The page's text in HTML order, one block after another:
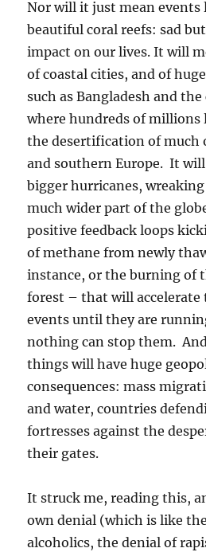
Nor will it just mean events
beautiful coral reefs: sad
impact on our lives. It will
of coastal cities, and of
such as Bangladesh and
where hundreds of
the desertification of much
and southern Europe. It
bigger hurricanes,
much wider part of the
positive feedback loops
of methane from newly
instance, or the burning of
forest – that will accelerate
events until they are
nothing can stop them.
things will have huge
consequences: mass
and water, countries
fortresses against the
their gates.
It struck me, reading this,
own denial (which is like
alcoholics, the denial of